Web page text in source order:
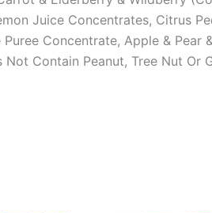
Juice Concentrates, Citrus
Concentrate, Apple &
Contain Peanut, Tree Nut Or